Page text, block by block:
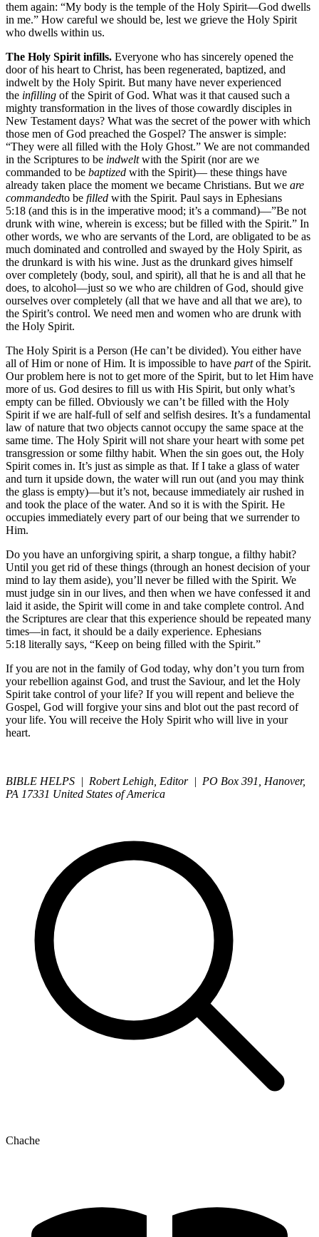
them again: “My body is the temple of the Holy Spirit—God dwells
in me.” How careful we should be, lest we grieve the Holy Spirit
who dwells within us.
The Holy Spirit infills. Everyone who has sincerely opened the
door of his heart to Christ, has been regenerated, baptized, and
indwelt by the Holy Spirit. But many have never experienced
the infilling of the Spirit of God. What was it that caused such a
mighty transformation in the lives of those cowardly disciples in
New Testament days? What was the secret of the power with which
those men of God preached the Gospel? The answer is simple:
“They were all filled with the Holy Ghost.” We are not commanded
in the Scriptures to be indweltwith the Spirit (nor are we
commanded to be baptized with the Spirit)— these things have
already taken place the moment we became Christians. But we are
commandedto be filled with the Spirit. Paul says in Ephesians
5:18 (and this is in the imperative mood; it’s a command)—”Be not
drunk with wine, wherein is excess; but be filled with the Spirit.” In
other words, we who are servants of the Lord, are obligated to be as
much dominated and controlled and swayed by the Holy Spirit, as
the drunkard is with his wine. Just as the drunkard gives himself
over completely (body, soul, and spirit), all that he is and all that he
does, to alcohol—just so we who are children of God, should give
ourselves over completely (all that we have and all that we are), to
the Spirit’s control. We need men and women who are drunk with
the Holy Spirit.
The Holy Spirit is a Person (He can’t be divided). You either have
all of Him or none of Him. It is impossible to have partof the Spirit.
Our problem here is not to get more of the Spirit, but to let Him have
more of us. God desires to fill us with His Spirit, but only what’s
empty can be filled. Obviously we can’t be filled with the Holy
Spirit if we are half-full of self and selfish desires. It’s a fundamental
law of nature that two objects cannot occupy the same space at the
same time. The Holy Spirit will not share your heart with some pet
transgression or some filthy habit. When the sin goes out, the Holy
Spirit comes in. It’s just as simple as that. If I take a glass of water
and turn it upside down, the water will run out (and you may think
the glass is empty)—but it’s not, because immediately air rushed in
and took the place of the water. And so it is with the Spirit. He
occupies immediately every part of our being that we surrender to
Him.
Do you have an unforgiving spirit, a sharp tongue, a filthy habit?
Until you get rid of these things (through an honest decision of your
mind to lay them aside), you’ll never be filled with the Spirit. We
must judge sin in our lives, and then when we have confessed it and
laid it aside, the Spirit will come in and take complete control. And
the Scriptures are clear that this experience should be repeated many
times—in fact, it should be a daily experience. Ephesians
5:18 literally says, “Keep on being filled with the Spirit.”
If you are not in the family of God today, why don’t you turn from
your rebellion against God, and trust the Saviour, and let the Holy
Spirit take control of your life? If you will repent and believe the
Gospel, God will forgive your sins and blot out the past record of
your life. You will receive the Holy Spirit who will live in your
heart.
BIBLE HELPS | Robert Lehigh, Editor | PO Box 391, Hanover,
PA 17331 United States of America
Chache